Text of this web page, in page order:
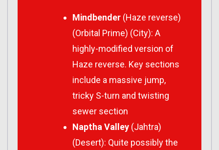
Mindbender (Haze reverse)
(Orbital Prime) (City): A
highly-modified version of
Haze reverse. Key sections
include a massive jump,
tricky S-turn and twisting
sewer section
Naptha Valley (Jahtra)
(Desert): Quite possibly the